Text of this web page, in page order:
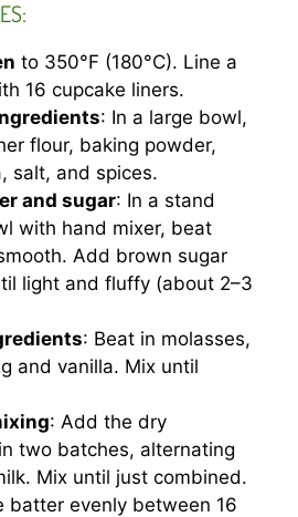
to 350°F (180°C). Line a
16 cupcake liners.
: In a large bowl,
flour, baking powder,
salt, and spices.
and sugar: In a stand
with hand mixer, beat
Add brown sugar
light and fluffy (about 2–3
: Beat in molasses,
and vanilla. Mix until
: Add the dry
two batches, alternating
Mix until just combined.
batter evenly between 16